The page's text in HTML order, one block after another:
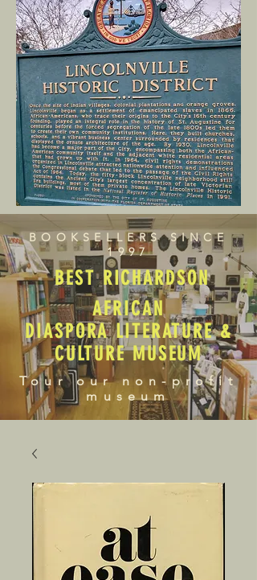
BOOKSELLERS SINCE
1997
BEST RICHARDSON
AFRICAN
DIASPORA LITERATURE &
CULTURE MUSEUM
Tour our non-profit
museum